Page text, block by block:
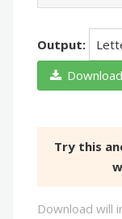
Output:
Download
Try this
Download will